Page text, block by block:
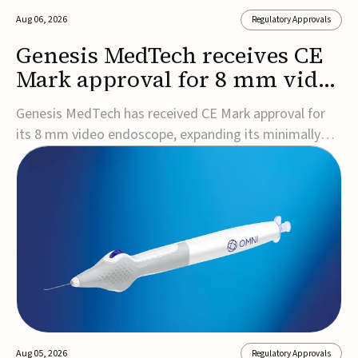
Aug 06, 2026 Regulatory Approvals
Genesis MedTech receives CE
Mark approval for 8 mm video
endoscope
Genesis MedTech has received CE Mark approval for
its 8 mm video endoscope, expanding its minimally
invasive imaging portfolio with a device that combines
3D imaging, 4K resolution, and fluorescence capability
approval marks a significant engineering...
Aug 05, 2026 Regulatory Approvals